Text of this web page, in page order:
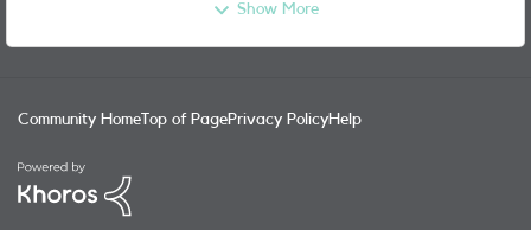
Show More
Community Home Top of PagePrivacy PolicyHelp